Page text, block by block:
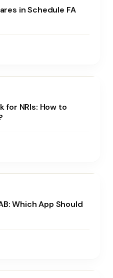
in Schedule FA
for NRIs: How to
Which App Should